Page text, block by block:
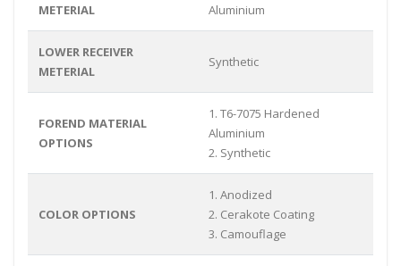
METERIAL
Aluminium
LOWER RECEIVER
METERIAL
Synthetic
FOREND MATERIAL
OPTIONS
1. T6-7075 Hardened
Aluminium
2. Synthetic
COLOR OPTIONS
1. Anodized
2. Cerakote Coating
3. Camouflage